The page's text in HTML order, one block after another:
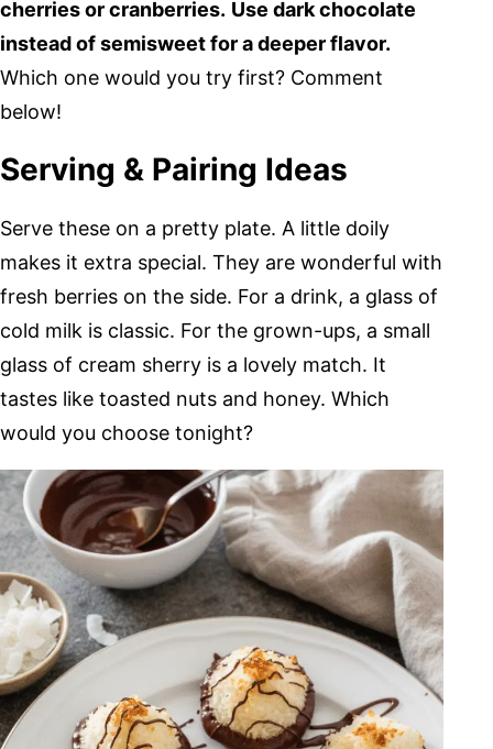
cherries or cranberries. Use dark chocolate
instead of semisweet for a deeper flavor.
Which one would you try first? Comment
below!
Serving & Pairing Ideas
Serve these on a pretty plate. A little doily
makes it extra special. They are wonderful with
fresh berries on the side. For a drink, a glass of
cold milk is classic. For the grown-ups, a small
glass of cream sherry is a lovely match. It
tastes like toasted nuts and honey. Which
would you choose tonight?